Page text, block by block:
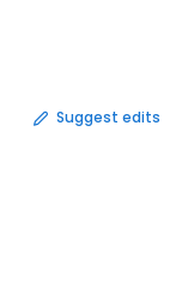
Suggest edits